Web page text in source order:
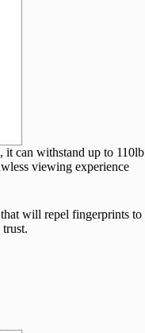
it can withstand up to 110lb
viewing experience
will repel fingerprints to